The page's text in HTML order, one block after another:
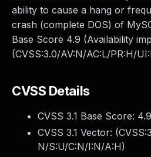
ability to cause a hang or
crash (complete DOS) of
Base Score 4.9 (Availability
(CVSS:3.0/AV:N/AC:L/PR:H/
CVSS Details
CVSS 3.1 Base Score: 4.9
CVSS 3.1 Vector: (
N/S:U/C:N/I:N/A:H)